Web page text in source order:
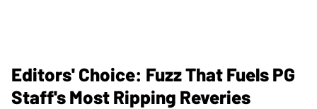
Editors' Choice: Fuzz That Fuels PG
Staff's Most Ripping Reveries